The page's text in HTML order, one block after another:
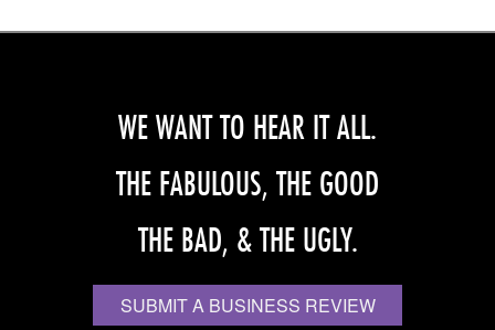
WE WANT TO HEAR IT ALL.
THE FABULOUS, THE GOOD
THE BAD, & THE UGLY.
SUBMIT A BUSINESS REVIEW